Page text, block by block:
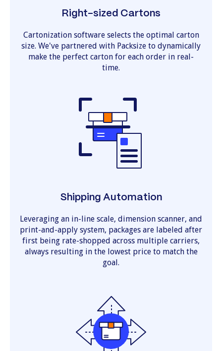
Right-sized Cartons
Cartonization software selects the optimal carton
size. We've partnered with Packsize to dynamically
make the perfect carton for each order in real-
time.
Shipping Automation
Leveraging an in-line scale, dimension scanner, and
print-and-apply system, packages are labeled after
first being rate-shopped across multiple carriers,
always resulting in the lowest price to match the
goal.